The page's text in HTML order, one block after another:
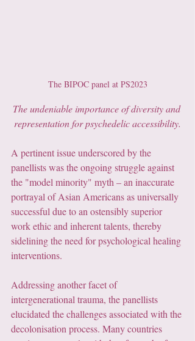
The BIPOC panel at PS2023
The undeniable importance of diversity and
representation for psychedelic accessibility.
A pertinent issue underscored by the
panellists was the ongoing struggle against
the "model minority" myth – an inaccurate
portrayal of Asian Americans as universally
successful due to an ostensibly superior
work ethic and inherent talents, thereby
sidelining the need for psychological healing
interventions.
Addressing another facet of
intergenerational trauma, the panellists
elucidated the challenges associated with the
decolonisation process. Many countries